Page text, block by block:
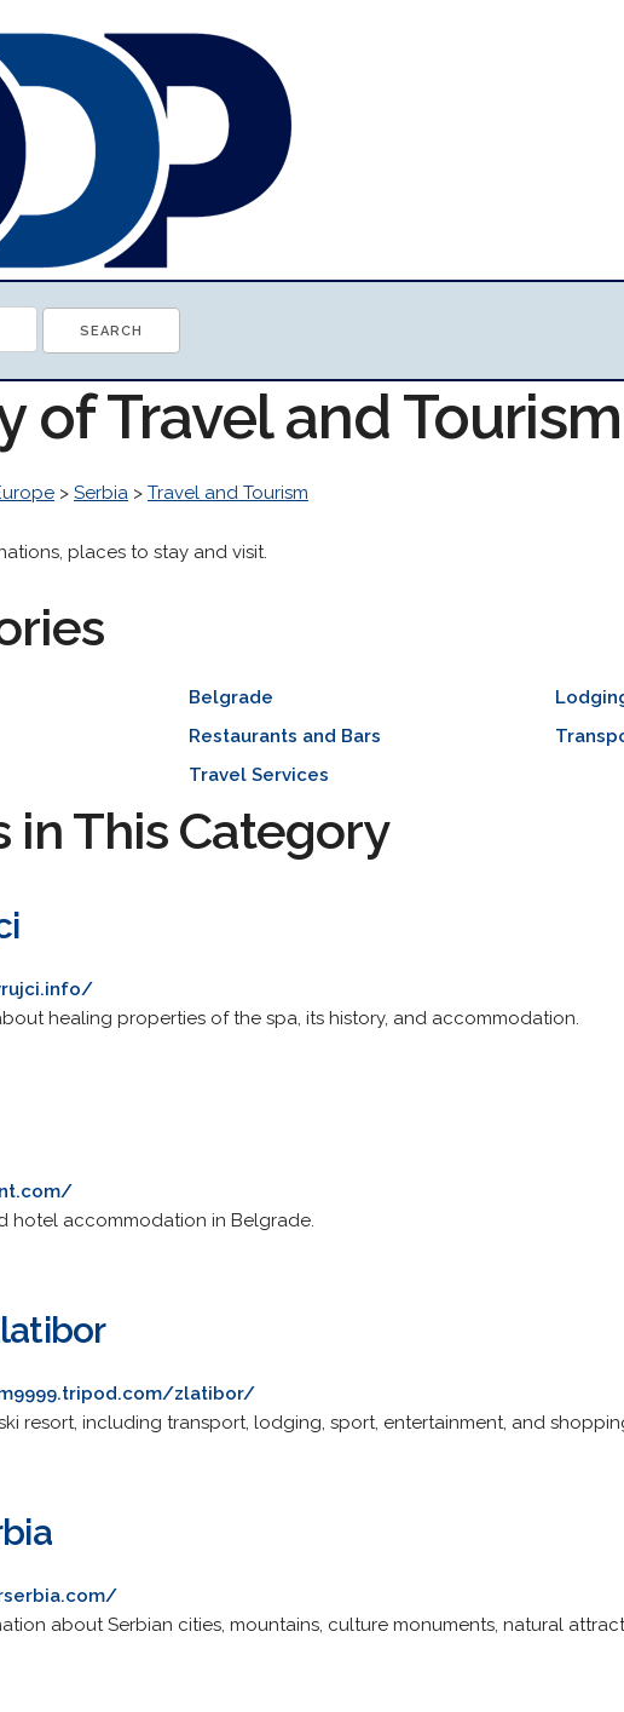
of Travel and
> Serbia > Travel and Tourism
places to stay and visit.
Belgrade
Restaurants and Bars
Travel Services
in This Category
healing properties of the spa, its history, and accommodation.
hotel accommodation in Belgrade.
zlatibor/
resort, including transport, lodging, sport, entertainment, and
about Serbian cities, mountains, culture monuments, natural